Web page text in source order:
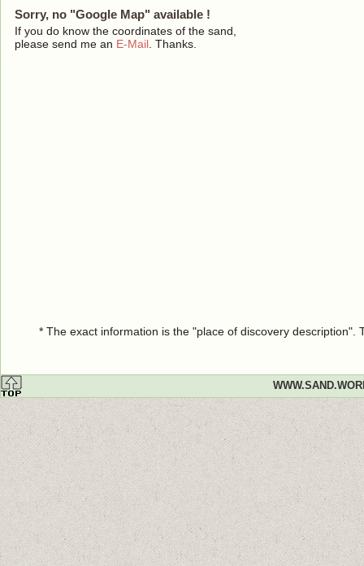
Sorry, no "Google Map" available !
If you do know the coordinates of the sand,
please send me an E-Mail . Thanks.
* The exact information is the "place of discovery